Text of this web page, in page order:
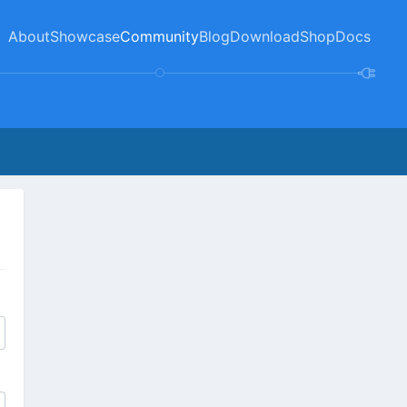
AboutShowcaseCommunityBlogDownloadShopDocs